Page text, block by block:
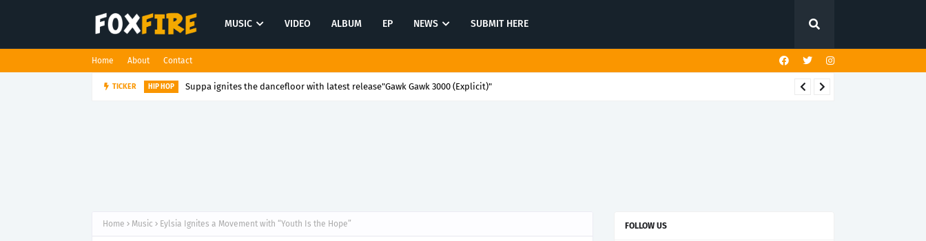
MUSIC VIDEO ALBUM EP NEWS SUBMIT HERE
Home About Contact
TICKER HIP HOP Suppa ignites the dancefloor with latest release"Gawk Gawk 3000 (Explicit)"
Home Music Eylsia Ignites a Movement with “Youth Is the Hope” FOLLOW US